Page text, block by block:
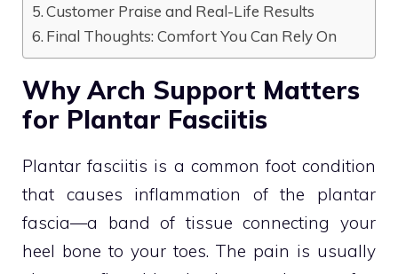
Customer Praise and Real-Life Results
Final Thoughts: Comfort You Can Rely On
Why Arch Support Matters
for Plantar Fasciitis
Plantar fasciitis is a common foot condition
that causes inflammation of the plantar
fascia—a band of tissue connecting your
heel bone to your toes. The pain is usually